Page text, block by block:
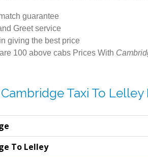
guarantee
Greet service
giving the best price
100 above cabs Prices With
Cambridge Taxi To Lelley
To Lelley